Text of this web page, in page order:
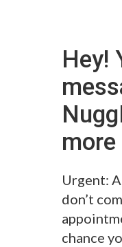
Hey!
more
Urgent:
don’t
chance